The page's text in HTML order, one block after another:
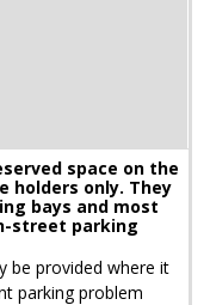
space on the
holders only. They
bays and most
street parking
be provided where it
parking problem